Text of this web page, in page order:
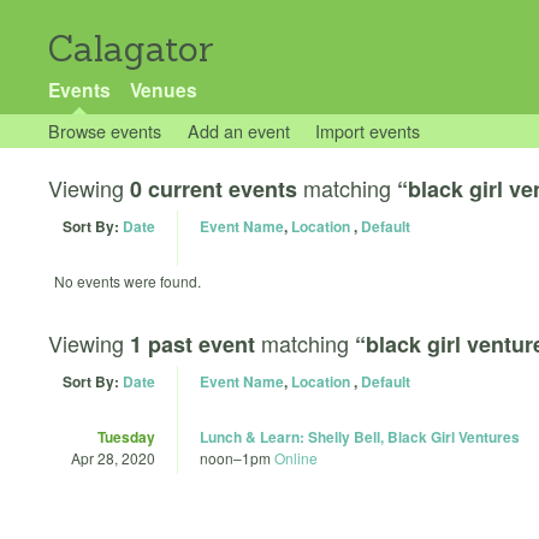
Calagator
Events Venues
Browse events Add an event Import events
Viewing 0 current events matching “black girl
Sort By: Date Event Name, Location, Default
No events were found.
Viewing 1 past event matching “black girl
Sort By: Date Event Name, Location, Default
Tuesday
Apr 28, 2020
Lunch & Learn: Shelly Bell, Black Girl Ventures
noon–1pm Online